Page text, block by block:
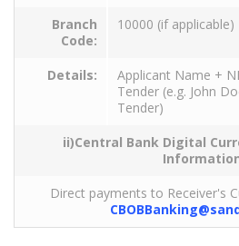
Branch
Code:
10000 (if applicable)
Details:
Applicant Name +
Tender (e.g. John
Tender)
ii)Central Bank Digital
Direct payments to Receiver's